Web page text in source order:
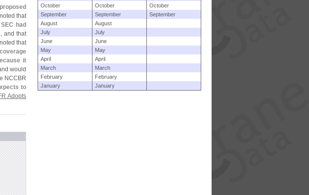
that
had
, and that
that
it
would
NCCBR
to
Adopts
October
October
October
September
September
September
August
August
July
July
June
June
May
May
April
April
March
March
February
February
January
January